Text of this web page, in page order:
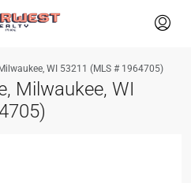
WI 53211 (MLS # 1964705)
Milwaukee, WI